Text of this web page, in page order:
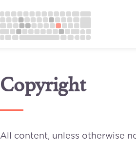
Copyright
All content, unless otherwise